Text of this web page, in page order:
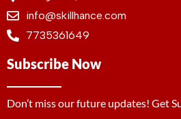
info@skillhance.com
7735361649
Subscribe Now
Don’t miss our future updates! Get